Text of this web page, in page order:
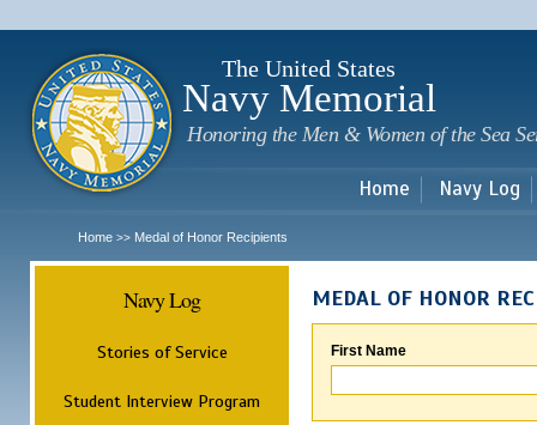
The United States
Navy Memorial
Honoring the Men & Women of the Sea
Home Navy Log
Home >> Medal of Honor Recipients
Navy Log
Stories of Service
Student Interview Program
MEDAL OF HONOR
First Name